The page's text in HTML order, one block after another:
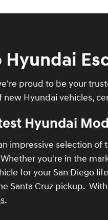
proud to be your
new Hyundai vehicles,
Hyundai
impressive selection of
you're in the
for your San Diego
Santa Cruz pickup.
.